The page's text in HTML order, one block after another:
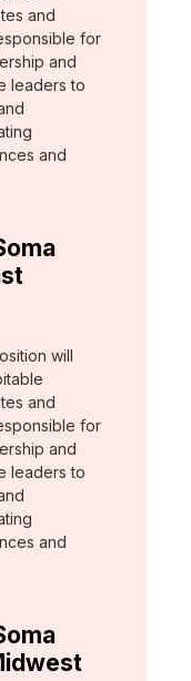
and
for
and
leaders to
and
will
and
for
and
leaders to
and